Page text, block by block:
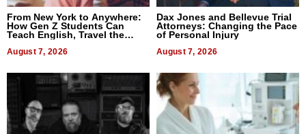
From New York to Anywhere:
How Gen Z Students Can
Teach English, Travel the
August 7, 2026
Dax Jones and Bellevue Trial
Attorneys: Changing the Pace
of Personal Injury
August 7, 2026